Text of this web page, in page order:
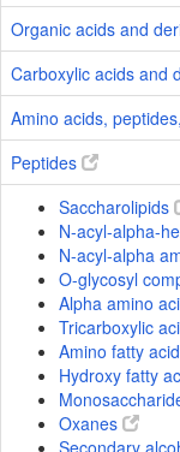
Organic acids and
Carboxylic acids and
Amino acids,
Peptides
Saccharolipids
N-acyl-alpha-
N-acyl-alpha
O-glycosyl
Alpha amino
Tricarboxylic
Amino fatty
Hydroxy fatty
Oxanes
Secondary